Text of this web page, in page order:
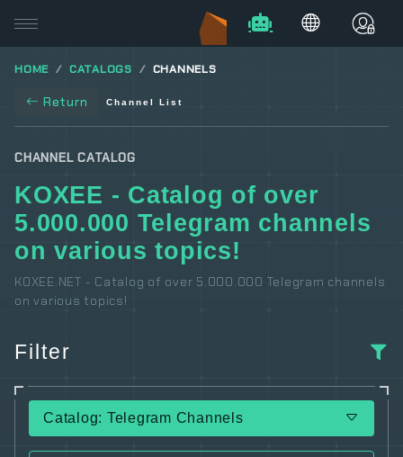
HOME CATALOGS CHANNELS
Return Channel List
CHANNEL CATALOG
KOXEE - Catalog of over
5.000.000 Telegram channels
on various topics!
KOXEE.NET - Catalog of over 5.000.000 Telegram channels
on various topics!
Filter
Catalog: Telegram Channels